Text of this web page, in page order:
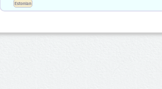
Estonian